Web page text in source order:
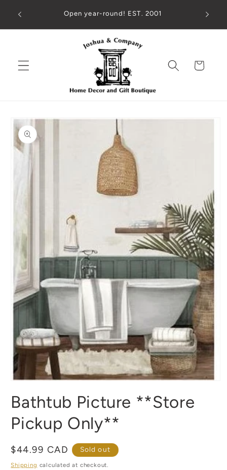
content
check
Open year-round! EST. 2001
Cart
Skip to
product
information
1
in
Bathtub Picture **Store
Pickup Only**
Regular
price
$44.99 CAD Sold out
Shipping calculated at checkout.